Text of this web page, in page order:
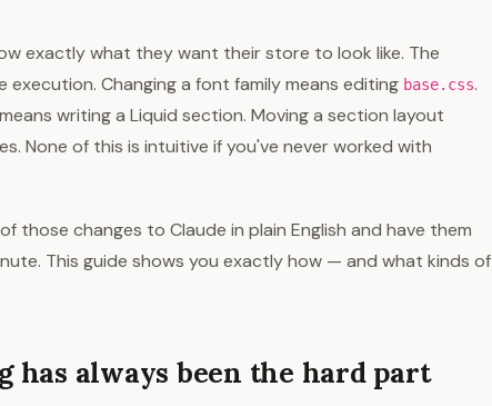
exactly what they want their store to look like. The
Changing a font family means editing base.css.
writing a Liquid section. Moving a section layout
None of this is intuitive if you've never worked with
those changes to Claude in plain English and have them
This guide shows you exactly how — and what kinds of
has always been the hard part